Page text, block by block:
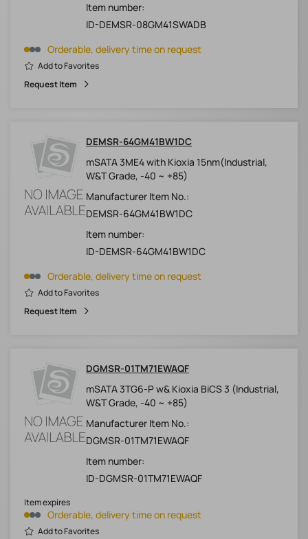
Item number:
ID-DEMSR-08GM41SWADB
Orderable, delivery time on request
Add to Favorites
Request Item
DEMSR-64GM41BW1DC
mSATA 3ME4 with Kioxia 15nm(Industrial,
W&T Grade, -40 ~ +85)
Manufacturer Item No.:
DEMSR-64GM41BW1DC
Item number:
ID-DEMSR-64GM41BW1DC
Orderable, delivery time on request
Add to Favorites
Request Item
DGMSR-01TM71EWAQF
mSATA 3TG6-P w& Kioxia BiCS 3 (Industrial,
W&T Grade, -40 ~ +85)
Manufacturer Item No.:
DGMSR-01TM71EWAQF
Item number:
ID-DGMSR-01TM71EWAQF
Orderable, delivery time on request
Item expires
Add to Favorites